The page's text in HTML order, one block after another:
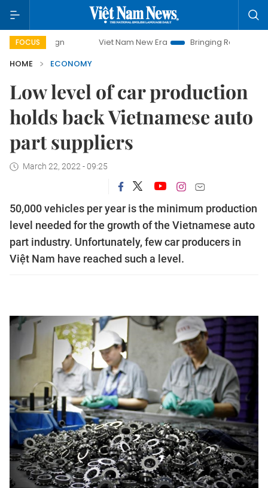
FOCUS Viet Nam New Era
Bringing Resolutions to Life
HOME
ECONOMY
Low level of car production
holds back Vietnamese auto
part suppliers
March 22, 2022 - 09:25
50,000 vehicles per year is the minimum production
level needed for the growth of the Vietnamese auto
part industry. Unfortunately, few car producers in
Việt Nam have reached such a level.